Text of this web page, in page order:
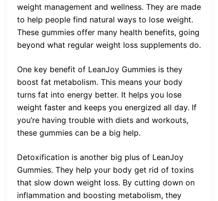
weight management and wellness. They are made
to help people find natural ways to lose weight.
These gummies offer many health benefits, going
beyond what regular weight loss supplements do.
One key benefit of LeanJoy Gummies is they
boost fat metabolism. This means your body
turns fat into energy better. It helps you lose
weight faster and keeps you energized all day. If
you’re having trouble with diets and workouts,
these gummies can be a big help.
Detoxification is another big plus of LeanJoy
Gummies. They help your body get rid of toxins
that slow down weight loss. By cutting down on
inflammation and boosting metabolism, they